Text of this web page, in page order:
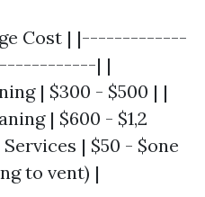
Cost | |-------------
| |
| $300 - $500 | |
| $600 - $1,2
| $50 - $one
to vent) |